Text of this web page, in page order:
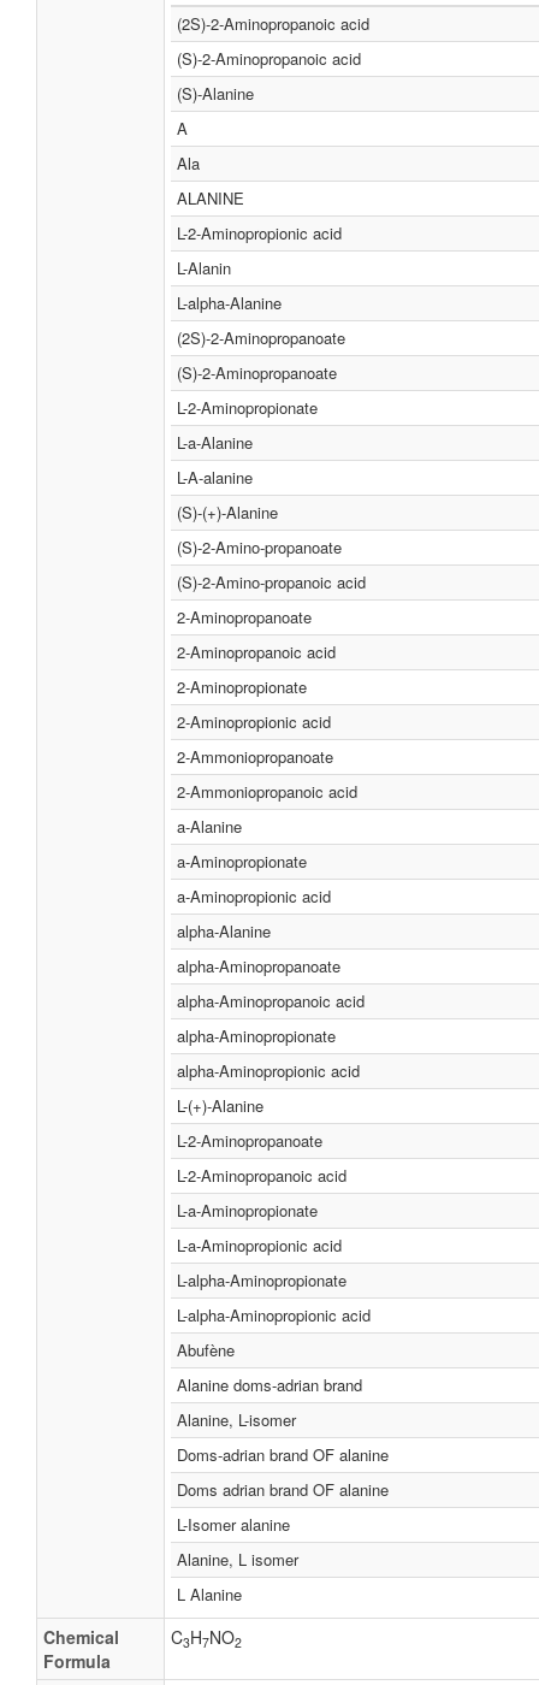
(2S)-2-Aminopropanoic acid
(S)-2-Aminopropanoic acid
(S)-Alanine
A
Ala
ALANINE
L-2-Aminopropionic acid
L-Alanin
L-alpha-Alanine
(2S)-2-Aminopropanoate
(S)-2-Aminopropanoate
L-2-Aminopropionate
L-a-Alanine
L-Α-alanine
(S)-(+)-Alanine
(S)-2-Amino-propanoate
(S)-2-Amino-propanoic acid
2-Aminopropanoate
2-Aminopropanoic acid
2-Aminopropionate
2-Aminopropionic acid
2-Ammoniopropanoate
2-Ammoniopropanoic acid
a-Alanine
a-Aminopropionate
a-Aminopropionic acid
alpha-Alanine
alpha-Aminopropanoate
alpha-Aminopropanoic acid
alpha-Aminopropionate
alpha-Aminopropionic acid
L-(+)-Alanine
L-2-Aminopropanoate
L-2-Aminopropanoic acid
L-a-Aminopropionate
L-a-Aminopropionic acid
L-alpha-Aminopropionate
L-alpha-Aminopropionic acid
Abufène
Alanine doms-adrian brand
Alanine, L-isomer
Doms-adrian brand OF alanine
Doms adrian brand OF alanine
L-Isomer alanine
Alanine, L isomer
L Alanine
Chemical
Formula
C3H7NO2